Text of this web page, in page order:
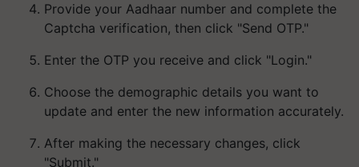
Provide your Aadhaar number and complete the
Captcha verification, then click "Send OTP."
Enter the OTP you receive and click "Login."
Choose the demographic details you want to
update and enter the new information accurately.
After making the necessary changes, click
"Submit."